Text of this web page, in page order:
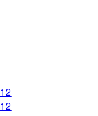
12
12